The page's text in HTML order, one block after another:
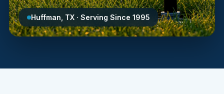
Huffman, TX · Serving Since 1995